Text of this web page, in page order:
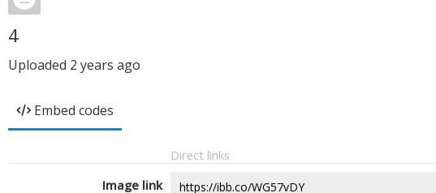
4
Uploaded 2 years ago
Embed codes
Direct links
Image link